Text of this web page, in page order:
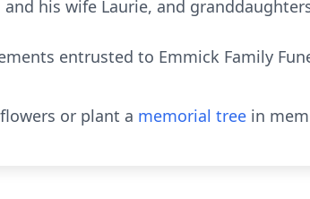
and his wife Laurie, and
entrusted to Emmick Family
or plant a memorial tree in